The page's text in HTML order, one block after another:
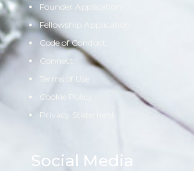
Founder Application
Fellowship Application
Code of Conduct
Connect
Terms of Use
Cookie Policy
Privacy Statement
Social Media